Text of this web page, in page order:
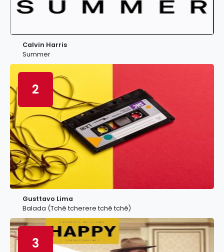
Calvin Harris
Summer
2
Gusttavo Lima
Balada (Tchê tcherere tchê tchê)
3